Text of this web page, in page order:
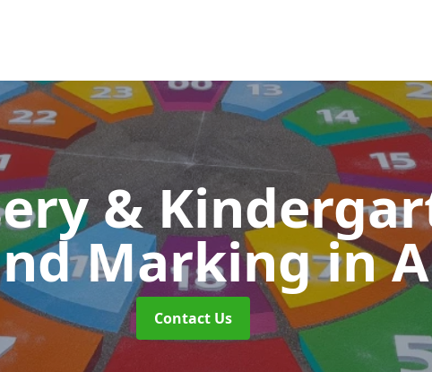
&
Markingin
Contact Us